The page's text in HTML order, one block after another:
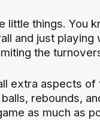
little things. You
and just playing
the
extra aspects of
rebounds,
as much as